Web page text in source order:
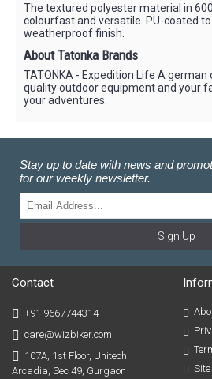
The textured polyester material in
colourfast and versatile. PU-coated
weatherproof finish.
About Tatonka Brands
TATONKA - Expedition Life A
quality outdoor equipment and your
your adventures.
Stay up to date with news and
for our weekly newsletter.
Sign Up
Contact
+91 9667744314
care@wizbiker.com
107A, 1st Floor, Unitech
Arcadia, Sec 49, Gurgaon